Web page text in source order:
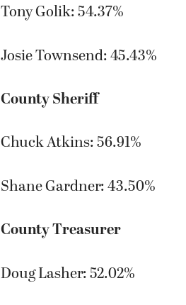
Tony Golik: 54.37%
Josie Townsend: 45.43%
County Sheriff
Chuck Atkins: 56.91%
Shane Gardner: 43.50%
County Treasurer
Doug Lasher: 52.02%